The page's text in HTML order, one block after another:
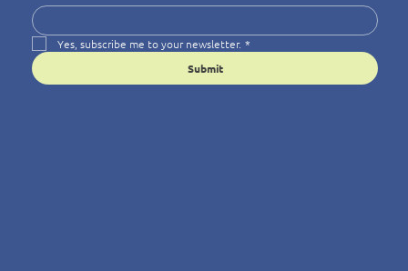
Yes, subscribe me to your newsletter. *
Submit